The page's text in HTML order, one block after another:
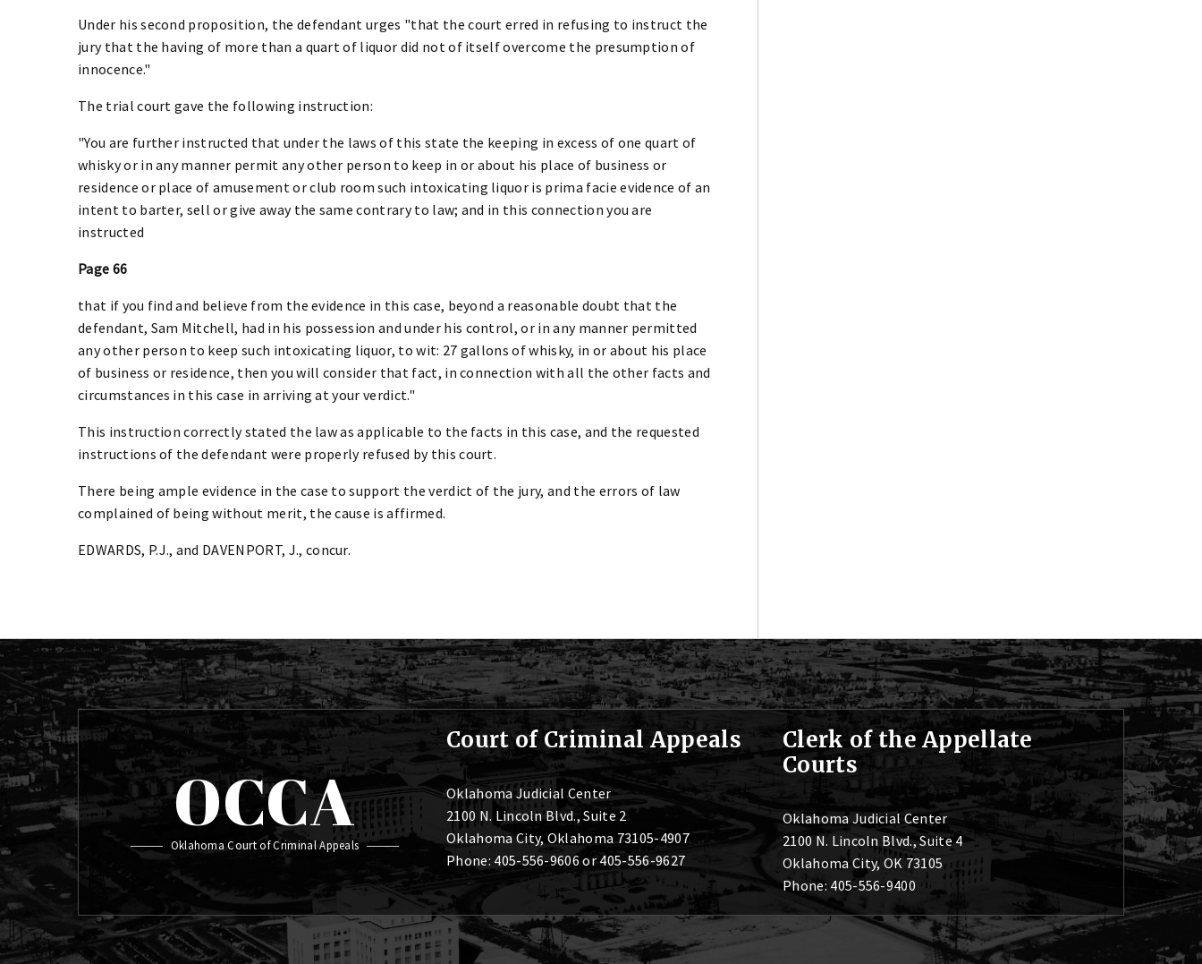
Under his second proposition, the defendant urges "that the court erred in refusing to instruct the
jury that the having of more than a quart of liquor did not of itself overcome the presumption of
innocence."
The trial court gave the following instruction:
"You are further instructed that under the laws of this state the keeping in excess of one quart of
whisky or in any manner permit any other person to keep in or about his place of business or
residence or place of amusement or club room such intoxicating liquor is prima facie evidence of an
intent to barter, sell or give away the same contrary to law; and in this connection you are
instructed
Page 66
that if you find and believe from the evidence in this case, beyond a reasonable doubt that the
defendant, Sam Mitchell, had in his possession and under his control, or in any manner permitted
any other person to keep such intoxicating liquor, to wit: 27 gallons of whisky, in or about his place
of business or residence, then you will consider that fact, in connection with all the other facts and
circumstances in this case in arriving at your verdict."
This instruction correctly stated the law as applicable to the facts in this case, and the requested
instructions of the defendant were properly refused by this court.
There being ample evidence in the case to support the verdict of the jury, and the errors of law
complained of being without merit, the cause is affirmed.
EDWARDS, P.J., and DAVENPORT, J., concur.
OCCA
Oklahoma Court of Criminal Appeals
Court of Criminal Appeals
Oklahoma Judicial Center
2100 N. Lincoln Blvd., Suite 2
Oklahoma City, Oklahoma 73105-4907
Phone: 405-556-9606 or 405-556-9627
Clerk of the Appellate
Courts
Oklahoma Judicial Center
2100 N. Lincoln Blvd., Suite 4
Oklahoma City, OK 73105
Phone: 405-556-9400